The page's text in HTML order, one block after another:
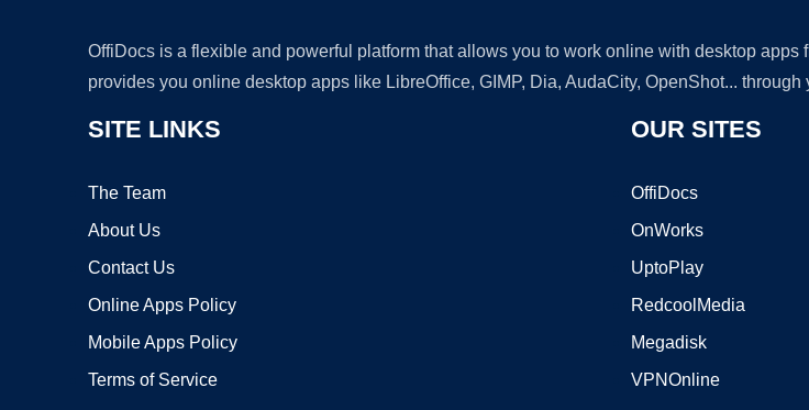
OffiDocs is a flexible and powerful platform that allows you to work online with desktop
provides you online desktop apps like LibreOffice, GIMP, Dia, AudaCity, OpenShot...
SITE LINKS
The Team
About Us
Contact Us
Online Apps Policy
Mobile Apps Policy
Terms of Service
OUR SITES
OffiDocs
OnWorks
UptoPlay
RedcoolMedia
Megadisk
VPNOnline